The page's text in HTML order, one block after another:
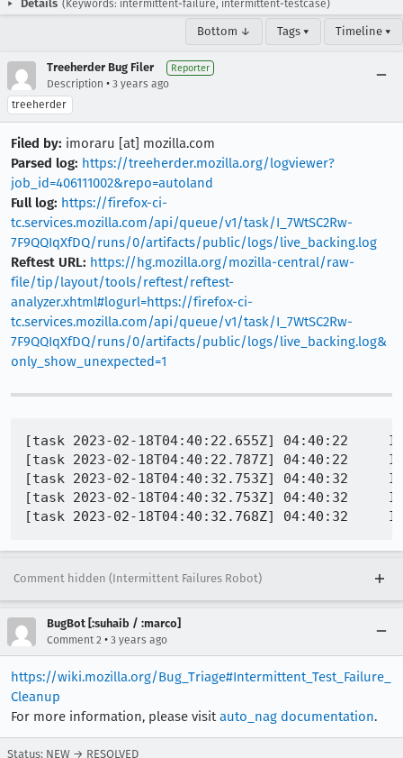
Details (Keywords: intermittent-failure, intermittent-testcase)
Bottom ↓ Tags ▾ Timeline ▾
Treeherder Bug Filer Reporter
Description • 3 years ago
treeherder
Filed by: imoraru [at] mozilla.com
Parsed log: https://treeherder.mozilla.org/logviewer?
job_id=406111002&repo=autoland
Full log: https://firefox-ci-
tc.services.mozilla.com/api/queue/v1/task/I_7WtSC2Rw-
7F9QQIqXfDQ/runs/0/artifacts/public/logs/live_backing.log
Reftest URL: https://hg.mozilla.org/mozilla-central/raw-
file/tip/layout/tools/reftest/reftest-
analyzer.xhtml#logurl=https://firefox-ci-
tc.services.mozilla.com/api/queue/v1/task/I_7WtSC2Rw-
7F9QQIqXfDQ/runs/0/artifacts/public/logs/live_backing.log&
only_show_unexpected=1
[task 2023-02-18T04:40:22.655Z] 04:40:22
[task 2023-02-18T04:40:22.787Z] 04:40:22     INFO - PID 4680 | 1676695222787	Marionette	INFO	Testing http://web-platform.test:8000/_mozilla/web-animations/
[task 2023-02-18T04:40:32.753Z] 04:40:32
[task 2023-02-18T04:40:32.753Z] 04:40:32
Comment hidden (Intermittent Failures Robot)
BugBot [:suhaib / :marco]
Comment 2 • 3 years ago
https://wiki.mozilla.org/Bug_Triage#Intermittent_Test_Failure_
Cleanup
For more information, please visitauto_nag documentation.
Status: NEW → RESOLVED